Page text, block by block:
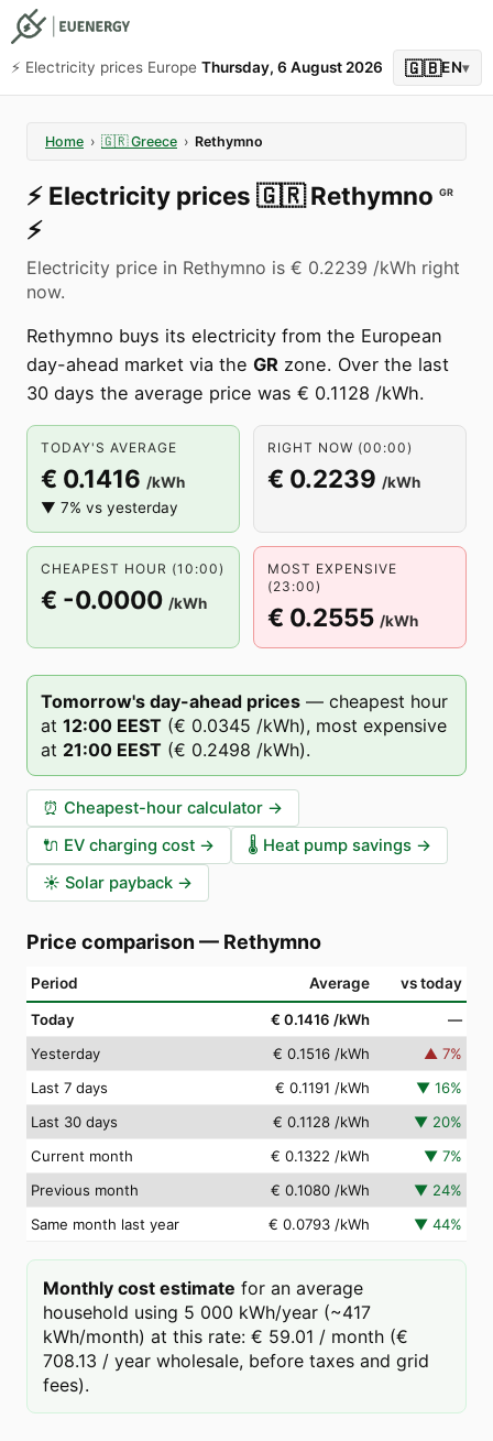
⚡️ Electricity prices Europe Thursday, 6 August 2026 🇬🇧EN▾
Home › 🇬🇷 Greece › Rethymno
⚡️ Electricity prices 🇬🇷 Rethymno GR
⚡️
Electricity price in Rethymno is € 0.2239 /kWh right
now.
Rethymno buys its electricity from the European
day-ahead market via the GR zone. Over the last
30 days the average price was € 0.1128 /kWh.
TODAY'S AVERAGE
€ 0.1416 /kWh
▼ 7% vs yesterday
RIGHT NOW (00:00)
€ 0.2239 /kWh
CHEAPEST HOUR (10:00)
€ -0.0000 /kWh
MOST EXPENSIVE
(23:00)
€ 0.2555 /kWh
Tomorrow's day-ahead prices — cheapest hour
at 12:00 EEST (€ 0.0345 /kWh), most expensive
at 21:00 EEST (€ 0.2498 /kWh).
⏰ Cheapest-hour calculator →
🔌 EV charging cost → 🌡️ Heat pump savings →
☀️ Solar payback →
Price comparison — Rethymno
Period Average vs today
Today € 0.1416 /kWh
—
Yesterday
€ 0.1516 /kWh ▲ 7%
Last 7 days
€ 0.1191 /kWh ▼ 16%
Last 30 days
€ 0.1128 /kWh ▼ 20%
Current month
€ 0.1322 /kWh ▼ 7%
Previous month
€ 0.1080 /kWh ▼ 24%
Same month last year
€ 0.0793 /kWh ▼ 44%
Monthly cost estimate for an average
household using 5 000 kWh/year (~417
kWh/month) at this rate: € 59.01 / month (€
708.13 / year wholesale, before taxes and grid
fees).